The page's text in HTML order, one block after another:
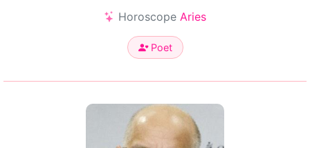
Horoscope Aries
Poet